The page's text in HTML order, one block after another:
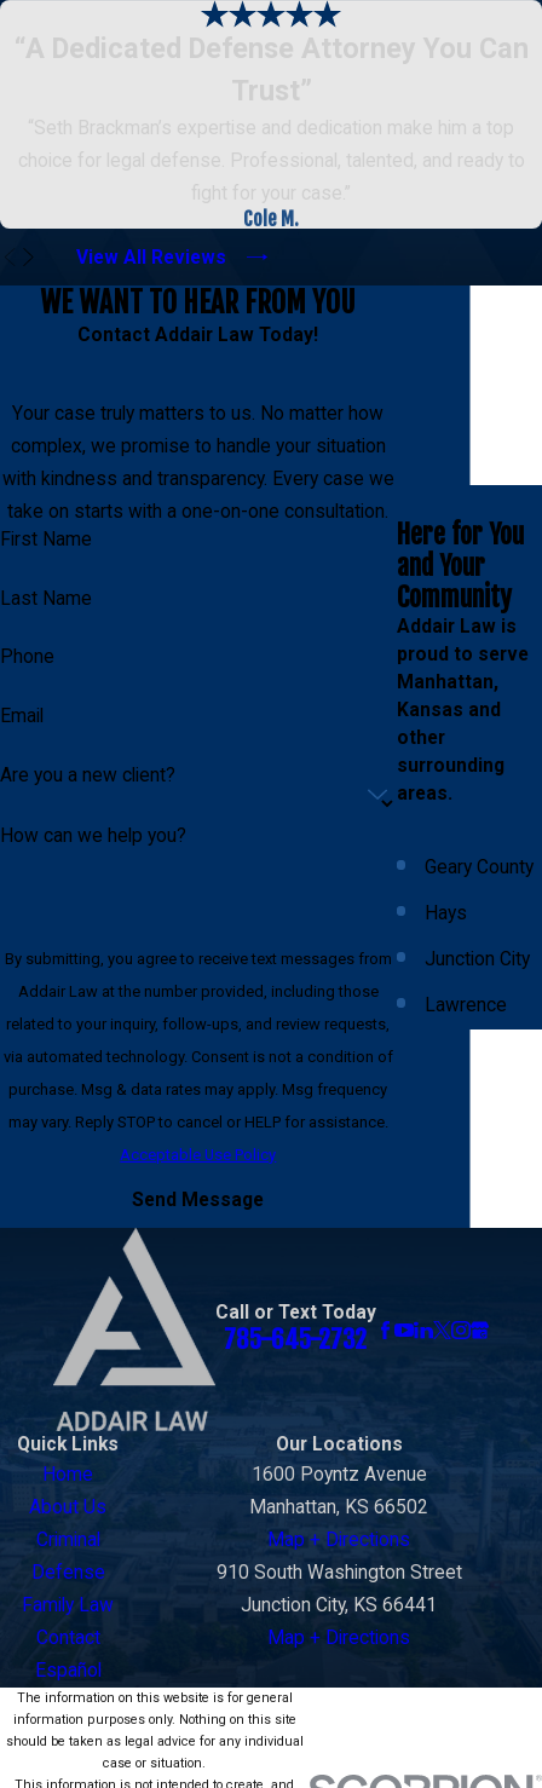
“A Dedicated Defense Attorney You Can
Trust”
“Seth Brackman’s expertise and dedication make him a top
choice for legal defense. Professional, talented, and ready to
fight for your case.”
Cole M.
View All Reviews
WE WANT TO HEAR FROM YOU
Contact Addair Law Today!
Your case truly matters to us. No matter how
complex, we promise to handle your situation
with kindness and transparency. Every case we
take on starts with a one-on-one consultation.
First Name
Last Name
Phone
Email
Are you a new client?
How can we help you?
By submitting, you agree to receive text messages from
Addair Law at the number provided, including those
related to your inquiry, follow-ups, and review requests,
via automated technology. Consent is not a condition of
purchase. Msg & data rates may apply. Msg frequency
may vary. Reply STOP to cancel or HELP for assistance.
Acceptable Use Policy
Send Message
Here for You
and Your
Community
Addair Law is
proud to serve
Manhattan,
Kansas and
other
surrounding
areas.
Geary County
Hays
Junction City
Lawrence
Washington
Call or Text Today
785-645-2732
Quick Links
Home
About Us
Criminal
Defense
Family Law
Contact
Español
Our Locations
1600 Poyntz Avenue
Manhattan, KS 66502
Map + Directions
910 South Washington Street
Junction City, KS 66441
Map + Directions
The information on this website is for general
information purposes only. Nothing on this site
should be taken as legal advice for any individual
case or situation.